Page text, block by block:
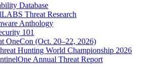
Database
Threat Research
Anthology
101
OneCon (Oct. 20–22, 2026)
Hunting World Championship 2026
Annual Threat Report